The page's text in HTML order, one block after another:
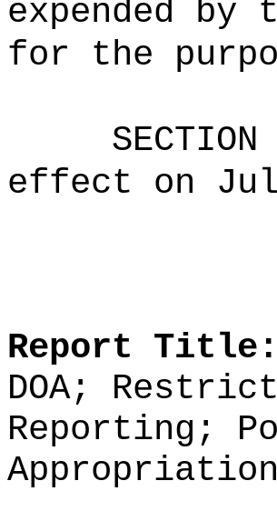
expended
for the
effect on
Report Title:
DOA;
Reporting;